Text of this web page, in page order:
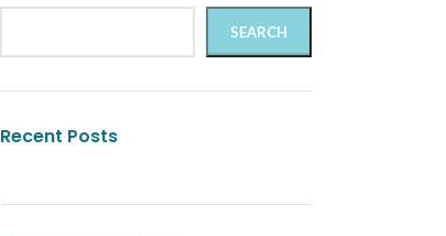
SEARCH
Recent Posts